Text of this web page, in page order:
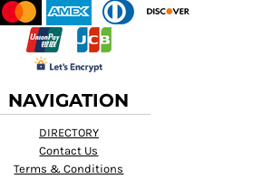
NAVIGATION
DIRECTORY
Contact Us
Terms & Conditions